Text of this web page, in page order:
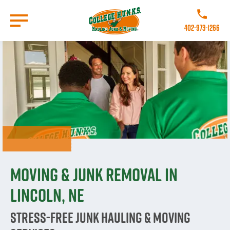
main
content
Call College
402-973-1266
Moving & Junk Removal in
Lincoln, NE
Stress-Free Junk Hauling & Moving